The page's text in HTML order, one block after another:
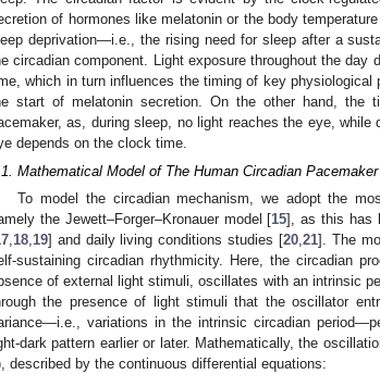
of hormones like melatonin or the body
deprivation—i.e., the rising need for sleep after a
circadian component. Light exposure throughout the
which in turn influences the timing of key
start of melatonin secretion. On the other hand, the
as, during sleep, no light reaches the eye,
depends on the clock time.
Mathematical Model of The Human Circadian Pacemaker
To model the circadian mechanism, we adopt the
the Jewett–Forger–Kronauer model [15], as this has
,18,19] and daily living conditions studies [20,21]. The
sustaining circadian rhythmicity. Here, the circadian
of external light stimuli, oscillates with an intrinsic
the presence of light stimuli that the oscillator
variations in the intrinsic circadian
dark pattern earlier or later. Mathematically, the
described by the continuous differential equations: